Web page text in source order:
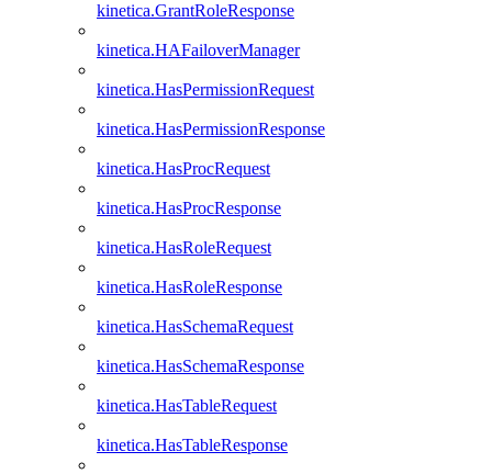
kinetica.GrantRoleResponse
kinetica.HAFailoverManager
kinetica.HasPermissionRequest
kinetica.HasPermissionResponse
kinetica.HasProcRequest
kinetica.HasProcResponse
kinetica.HasRoleRequest
kinetica.HasRoleResponse
kinetica.HasSchemaRequest
kinetica.HasSchemaResponse
kinetica.HasTableRequest
kinetica.HasTableResponse